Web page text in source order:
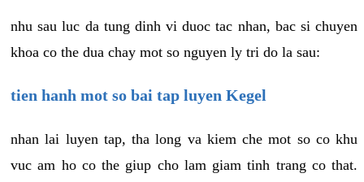
nhu sau luc da tung dinh vi duoc tac nhan, bac si chuyen
khoa co the dua chay mot so nguyen ly tri do la sau:
tien hanh mot so bai tap luyen Kegel
nhan lai luyen tap, tha long va kiem che mot so co khu
vuc am ho co the giup cho lam giam tinh trang co that.